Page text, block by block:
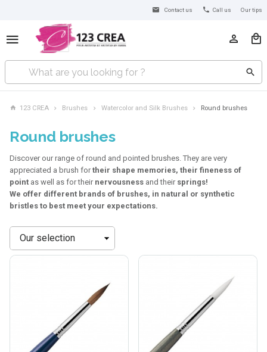
Contact us Call us Our tips
123 CREA Brushes Watercolor and Silk Brushes Round brushes
Round brushes
Discover our range of round and pointed brushes. They are very
appreciated a brush fortheir shape memories, their fineness of
point as well as for their nervousness and their springs!
We offer different brands of brushes, in natural or synthetic
bristles to best meet your expectations.
Sort